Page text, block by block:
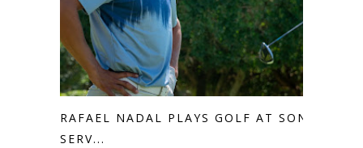
RAFAEL NADAL PLAYS GOLF AT SON
SERV...